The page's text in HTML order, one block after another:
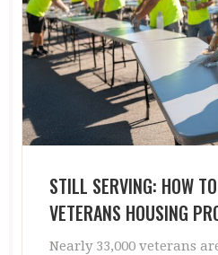
STILL SERVING: HOW
VETERANS HOUSING
Nearly 33,000 veterans